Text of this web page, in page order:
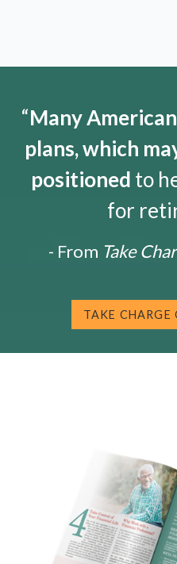
“Many
plans, which
positioned to
for
- From Take
TAKE CHARGE